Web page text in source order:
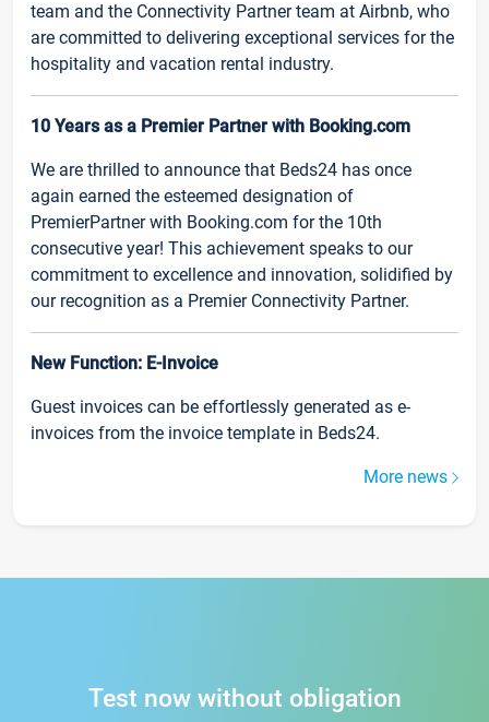
team and the Connectivity Partner team at Airbnb, who
are committed to delivering exceptional services for the
hospitality and vacation rental industry.
10 Years as a Premier Partner with Booking.com
We are thrilled to announce that Beds24 has once
again earned the esteemed designation of
PremierPartner with Booking.com for the 10th
consecutive year! This achievement speaks to our
commitment to excellence and innovation, solidified by
our recognition as a Premier Connectivity Partner.
New Function: E-Invoice
Guest invoices can be effortlessly generated as e-
invoices from the invoice template in Beds24.
More news
Test now without obligation